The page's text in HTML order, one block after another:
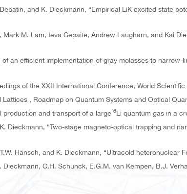
and K. Dieckmann, “Empirical LiK excited state
M. Lam, Ieva Cepaite, Andrew Laugharn, and Kai
an efficient implementation of gray molasses to
of the XXII International Conference, World
, Roadmap on Quantum Systems and Optical
production and transport of a large 6Li quantum gas in a
Dieckmann, “Two-stage magneto-optical trapping and
Hänsch, and K. Dieckmann, “Ultracold heteronuclear
C.H. Schunck, E.G.M. van Kempen, B.J.